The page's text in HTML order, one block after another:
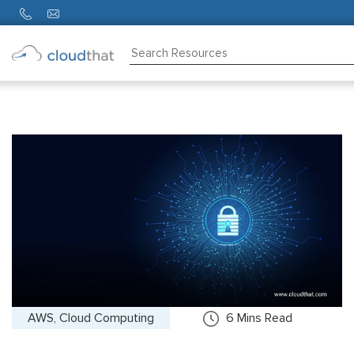
AWS, Cloud Computing 6 Mins Read